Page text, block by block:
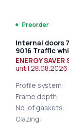
Preorder
Internal doors
9016 Traffic
ENERGY SAVER
until 28.08.2026
Profile system:
Frame depth:
No. of gaskets:
Glazing: